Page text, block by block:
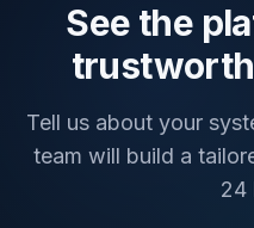
See the
Tell us about your
team will build a
24